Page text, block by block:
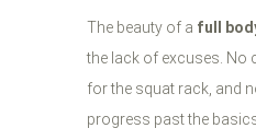
The beauty of a full
the lack of excuses. No
for the squat rack, and
progress past the